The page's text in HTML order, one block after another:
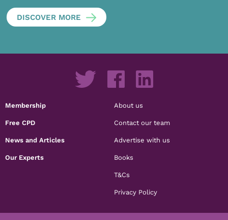
DISCOVER MORE
Membership
Free CPD
News and Articles
Our Experts
About us
Contact our team
Advertise with us
Books
T&Cs
Privacy Policy